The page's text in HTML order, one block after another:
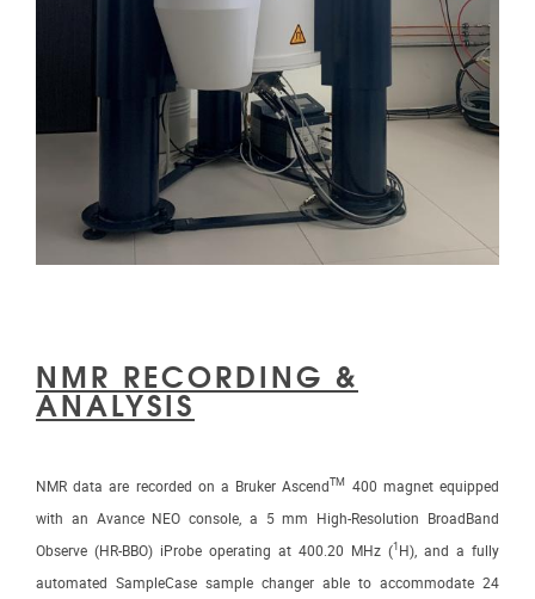
NMR RECORDING &
ANALYSIS
NMR data are recorded on a Bruker AscendTM
400 magnet equipped
with an Avance NEO console, a 5 mm High-Resolution BroadBand
Observe (HR-BBO) iProbe operating at 400.20 MHz (1 H), and a fully
automated SampleCase sample changer able to accommodate 24